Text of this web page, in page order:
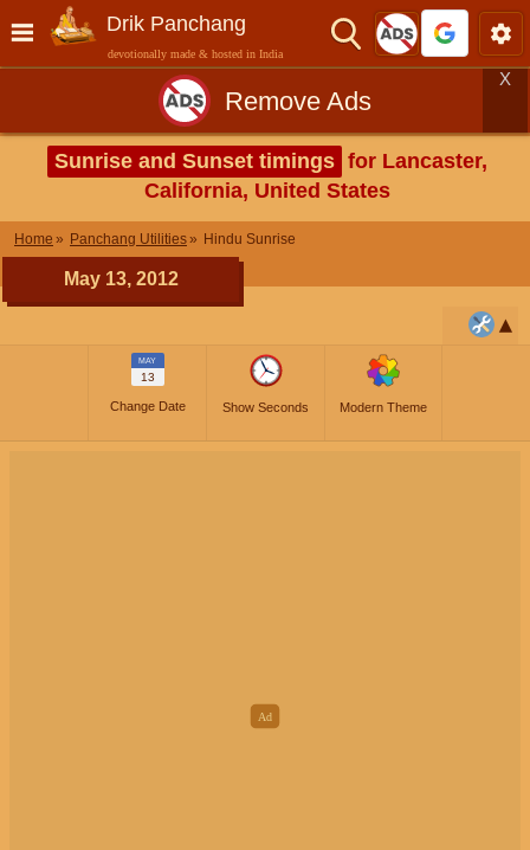
Drik Panchang
devotionally made & hosted in India
Remove Ads
X
Sunrise and Sunset timings for Lancaster,
California, United States
Home Panchang Utilities Hindu Sunrise
May 13, 2012
MAY
13
Change Date Show Seconds Modern Theme